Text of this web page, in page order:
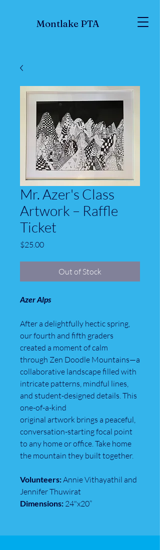
Montlake PTA
Mr. Azer's Class
Artwork – Raffle
Ticket
$25.00Price
Out of Stock
Azer Alps
After a delightfully hectic spring,
our fourth and fifth graders
created a moment of calm
through Zen Doodle Mountains—a
collaborative landscape filled with
intricate patterns, mindful lines,
and student-designed details. This
one-of-a-kind
original artwork brings a peaceful,
conversation-starting focal point
to any home or office. Take home
the mountain they built together.
Volunteers:Annie Vithayathil and
Jennifer Thuwirat
Dimensions: 24"x20”